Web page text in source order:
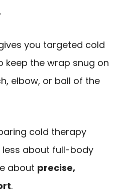
you targeted cold
keep the wrap snug on
elbow, or ball of the
cold therapy
less about full-body
about precise,
.